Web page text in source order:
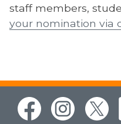
staff members,
your nomination via